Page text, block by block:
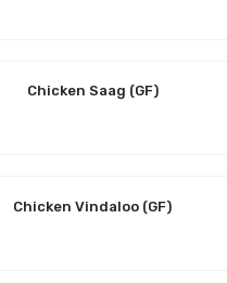
Chicken Saag (GF)
Chicken Vindaloo (GF)